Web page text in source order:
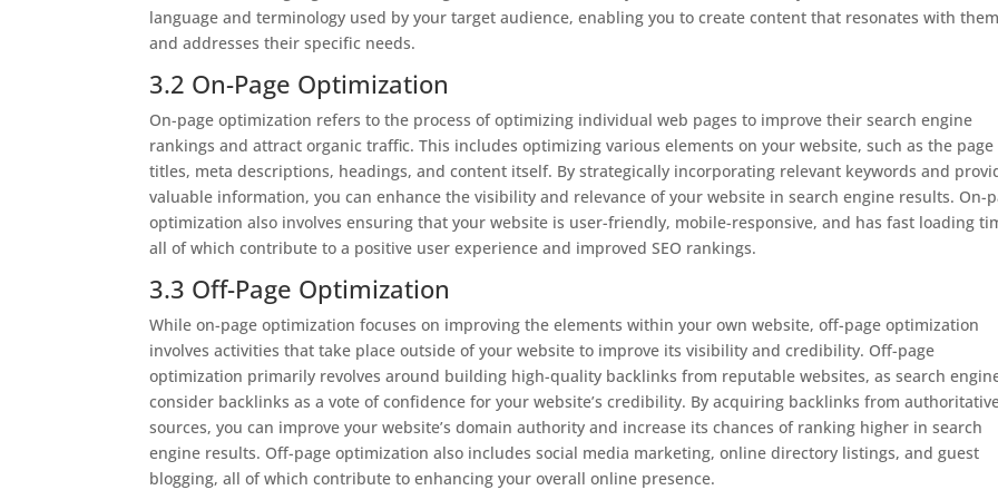
language and terminology used by your target audience, enabling you to create content that resonates with them
and addresses their specific needs.
3.2 On-Page Optimization
On-page optimization refers to the process of optimizing individual web pages to improve their search engine
rankings and attract organic traffic. This includes optimizing various elements on your website, such as the page
titles, meta descriptions, headings, and content itself. By strategically incorporating relevant keywords and
valuable information, you can enhance the visibility and relevance of your website in search engine results. On-
optimization also involves ensuring that your website is user-friendly, mobile-responsive, and has fast loading
all of which contribute to a positive user experience and improved SEO rankings.
3.3 Off-Page Optimization
While on-page optimization focuses on improving the elements within your own website, off-page optimization
involves activities that take place outside of your website to improve its visibility and credibility. Off-page
optimization primarily revolves around building high-quality backlinks from reputable websites, as search
consider backlinks as a vote of confidence for your website’s credibility. By acquiring backlinks from
sources, you can improve your website’s domain authority and increase its chances of ranking higher in search
engine results. Off-page optimization also includes social media marketing, online directory listings, and guest
blogging, all of which contribute to enhancing your overall online presence.